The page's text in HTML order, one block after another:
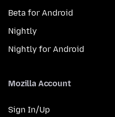
Beta for Android
Nightly
Nightly for Android
Mozilla Account
Sign In/Up